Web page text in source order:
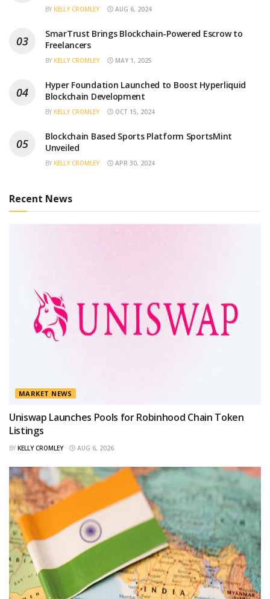
BY KELLY CROMLEY AUG 6, 2024
SmarTrust Brings Blockchain-Powered Escrow to
Freelancers
BY KELLY CROMLEY MAY 1, 2025
Hyper Foundation Launched to Boost Hyperliquid
Blockchain Development
BY KELLY CROMLEY OCT 15, 2024
Blockchain Based Sports Platform SportsMint
Unveiled
BY KELLY CROMLEY APR 30, 2024
Recent News
MARKET NEWS
Uniswap Launches Pools for Robinhood Chain Token
Listings
BY KELLY CROMLEY AUG 6, 2026